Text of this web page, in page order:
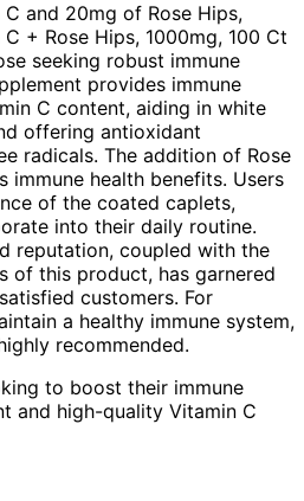
and 20mg of Rose Hips,
+ Rose Hips, 1000mg, 100 Ct
seeking robust immune
provides immune
C content, aiding in white
offering antioxidant
radicals. The addition of Rose
immune health benefits. Users
of the coated caplets,
into their daily routine.
reputation, coupled with the
of this product, has garnered
customers. For
a healthy immune system,
recommended.
to boost their immune
and high-quality Vitamin C